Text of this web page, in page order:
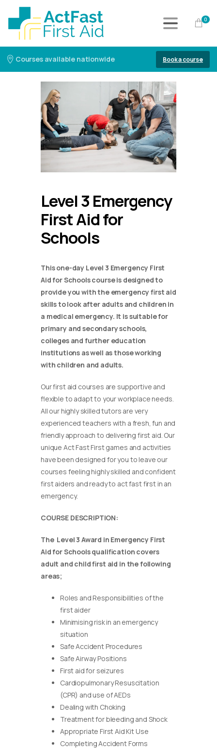
0
Courses available nationwide Book a course
Level 3 Emergency
First Aid for
Schools
This one-day Level 3 Emergency First
Aid for Schools course is designed to
provide you with the emergency first aid
skills to look after adults and children in
a medical emergency. It is suitable for
primary and secondary schools,
colleges and further education
institutions as well as those working
with children and adults.
Our first aid courses are supportive and
flexible to adapt to your workplace needs.
All our highly skilled tutors are very
experienced teachers with a fresh, fun and
friendly approach to delivering first aid. Our
unique Act Fast First games and activities
have been designed for you to leave our
courses feeling highly skilled and confident
first aiders and ready to act fast first in an
emergency.
COURSE DESCRIPTION:
The Level 3 Award in Emergency First
Aid for Schools qualification covers
adult and child first aid in the following
areas;
Roles and Responsibilities of the
first aider
Minimising risk in an emergency
situation
Safe Accident Procedures
Safe Airway Positions
First aid for seizures
Cardiopulmonary Resuscitation
(CPR) and use of AEDs
Dealing with Choking
Treatment for bleeding and Shock
Appropriate First Aid Kit Use
Completing Accident Forms